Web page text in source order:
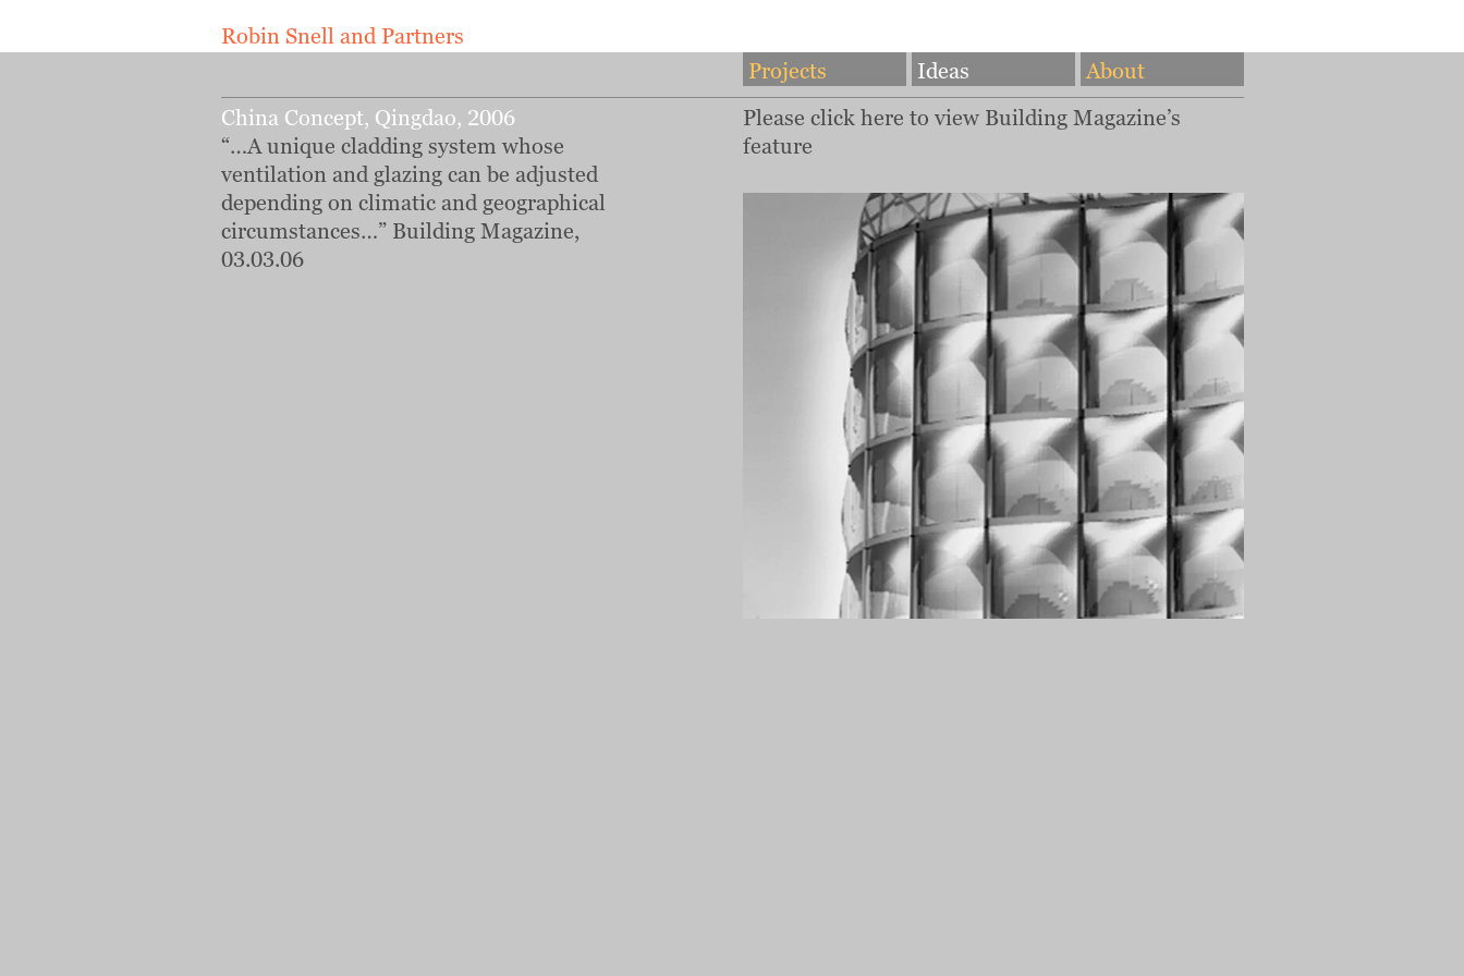
Robin Snell and Partners
Projects
Ideas
About
China Concept, Qingdao, 2006
“…A unique cladding system whose
ventilation and glazing can be adjusted
depending on climatic and geographical
circumstances…” Building Magazine,
03.03.06
Please click here to view Building Magazine’s
feature